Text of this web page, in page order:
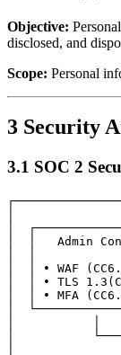
Objective:
disclosed, and
Scope: Personal
3 Security
3.1 SOC 2
│
│
│  │   Admin
│  │ • WAF
│  │ • TLS
│  │ • MFA
│
│